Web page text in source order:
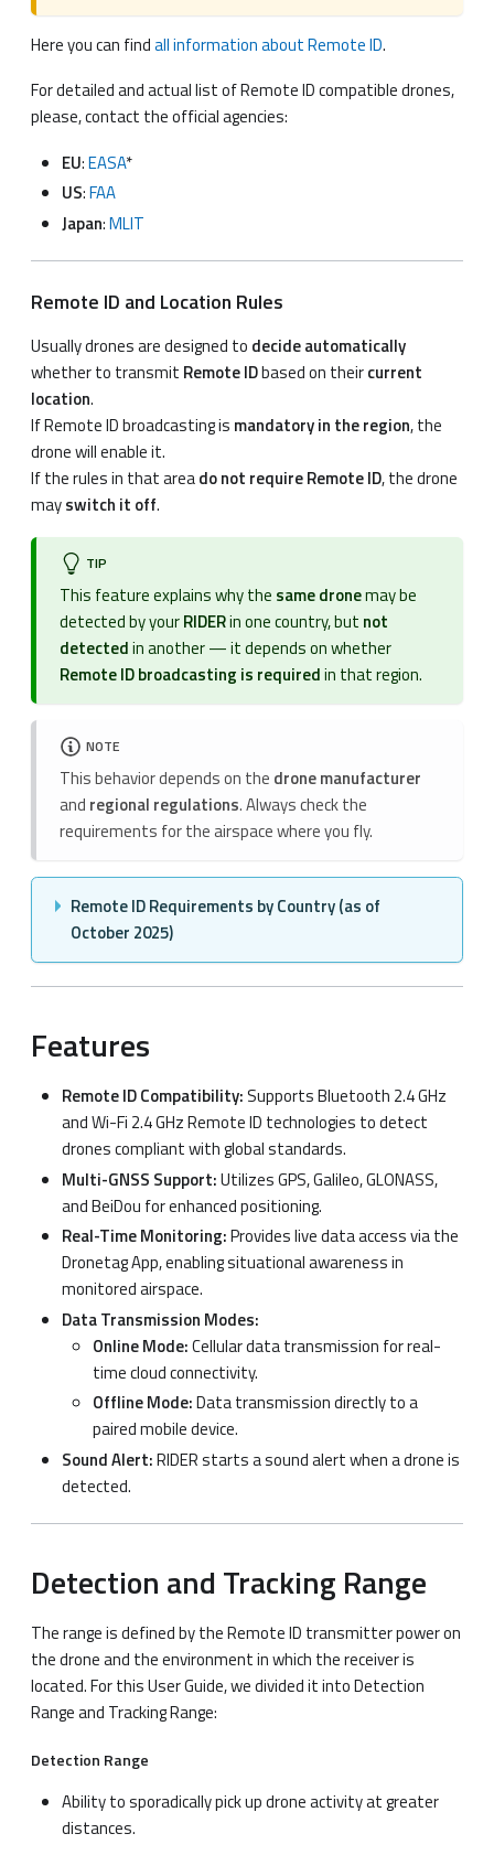
Here you can findall information about Remote ID.
For detailed and actual list of Remote ID compatible drones,
please, contact the official agencies:
EU:EASA*
US:FAA
Japan:MLIT
Remote ID and Location Rules
Usually drones are designed to decide automatically
whether to transmit Remote IDbased on theircurrent
location.
If Remote ID broadcasting is mandatory in the region, the
drone will enable it.
If the rules in that areado not require Remote ID, the drone
mayswitch it off.
TIP
This feature explains why the same dronemay be
detected by yourRIDERin one country, but not
detectedin another — it depends on whether
Remote ID broadcasting is requiredin that region.
NOTE
This behavior depends on the drone manufacturer
and regional regulations. Always check the
requirements for the airspace where you fly.
Remote ID Requirements by Country (as of
October 2025)
Features
Remote ID Compatibility:Supports Bluetooth 2.4 GHz
and Wi-Fi 2.4 GHz Remote ID technologies to detect
drones compliant with global standards.
Multi-GNSS Support:Utilizes GPS, Galileo, GLONASS,
and BeiDou for enhanced positioning.
Real-Time Monitoring:Provides live data access via the
Dronetag App, enabling situational awareness in
monitored airspace.
Data Transmission Modes:
Online Mode:Cellular data transmission for real-
time cloud connectivity.
Offline Mode:Data transmission directly to a
paired mobile device.
Sound Alert:RIDER starts a sound alert when a drone is
detected.
Detection and Tracking Range
The range is defined by the Remote ID transmitter power on
the drone and the environment in which the receiver is
located. For this User Guide, we divided it into Detection
Range and Tracking Range:
Detection Range
Ability to sporadically pick up drone activity at greater
distances.